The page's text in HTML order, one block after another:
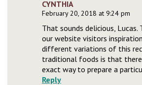
CYNTHIA
February 20, 2018 at 9:24 pm
That sounds delicious, Lucas.
our website visitors
different variations of this
traditional foods is that
exact way to prepare a
Reply